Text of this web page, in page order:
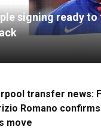
signing ready
transfer news:
Romano
move